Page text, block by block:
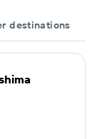
destinations